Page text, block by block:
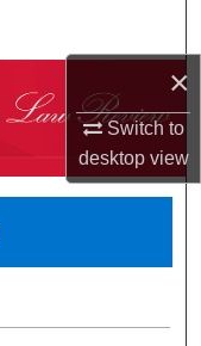
×
Switch to
desktopview